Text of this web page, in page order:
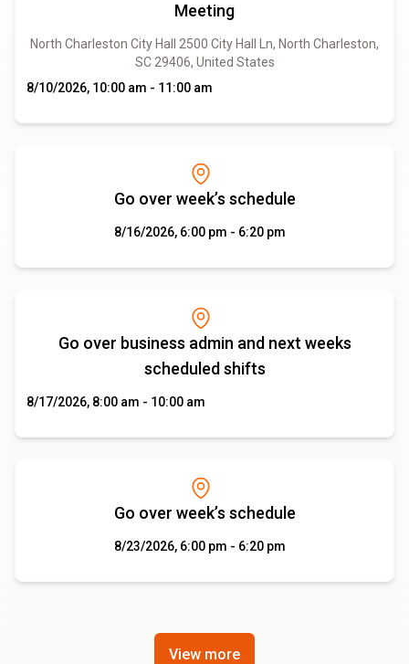
Meeting
North Charleston City Hall 2500 City Hall Ln, North Charleston,
SC 29406, United States
8/10/2026, 10:00 am - 11:00 am
Go over week’s schedule
8/16/2026, 6:00 pm - 6:20 pm
Go over business admin and next weeks
scheduled shifts
8/17/2026, 8:00 am - 10:00 am
Go over week’s schedule
8/23/2026, 6:00 pm - 6:20 pm
View more